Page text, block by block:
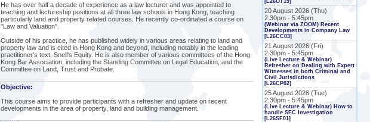
He has over half a decade of experience as a law lecturer and was appointed to
teaching and lectureship positions at all three law schools in Hong Kong, teaching
particularly land and property related courses. He recently co-ordinated a course on
"Law and Valuation".
Outside of his practice, he has published widely in various areas relating to land and
property law and is cited in Hong Kong and beyond, including notably in the leading
practitioner's text, Snell's Equity. He is also member of various committees of the Hong
Kong Bar Association, including the Standing Committee on Legal Education, and the
Committee on Land, Trust and Probate.
Objective:
This course aims to provide participants with a refresher and update on recent
developments in the area of property, land and building management.
[L26OT19]
20 August 2026 (Thu)
2:30pm - 5:45pm
(Webinar via ZOOM) Recent
Developments in Company Law
[L26CC03]
21 August 2026 (Fri)
2:30pm - 5:45pm
(Live Lecture & Webinar)
Refresher on Dealing with Expert
Witnesses in both Criminal and
Civil Jurisdictions
[L26CP02]
25 August 2026 (Tue)
2:30pm - 5:45pm
(Live Lecture & Webinar) How to
handle SFC Investigation
[L26SF01]